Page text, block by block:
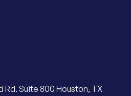
Rd. Suite 800 Houston, TX